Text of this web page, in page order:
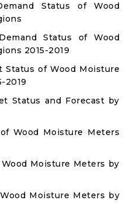
Status of Wood
Status of Wood
2015-2019
Status of Wood Moisture
2019
Status and Forecast by
Wood Moisture Meters
Moisture Meters by
Moisture Meters by